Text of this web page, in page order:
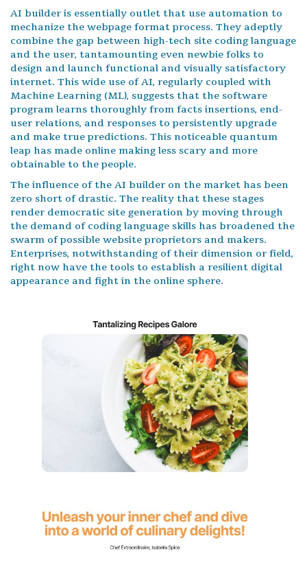
AI builder is essentially outlet that use automation to
mechanize the webpage format process. They adeptly
combine the gap between high-tech site coding language
and the user, tantamounting even newbie folks to
design and launch functional and visually satisfactory
internet. This wide use of AI, regularly coupled with
Machine Learning (ML), suggests that the software
program learns thoroughly from facts insertions, end-
user relations, and responses to persistently upgrade
and make true predictions. This noticeable quantum
leap has made online making less scary and more
obtainable to the people.
The influence of the AI builder on the market has been
zero short of drastic. The reality that these stages
render democratic site generation by moving through
the demand of coding language skills has broadened the
swarm of possible website proprietors and makers.
Enterprises, notwithstanding of their dimension or field,
right now have the tools to establish a resilient digital
appearance and fight in the online sphere.